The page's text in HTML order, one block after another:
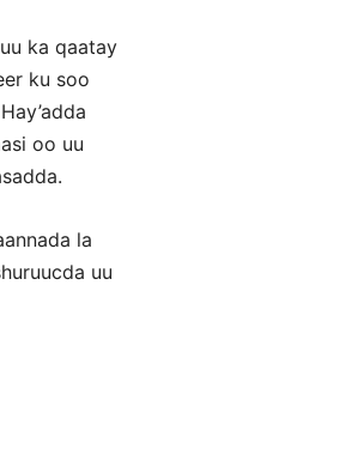
ka qaatay
ku soo
oo uu
la
uu